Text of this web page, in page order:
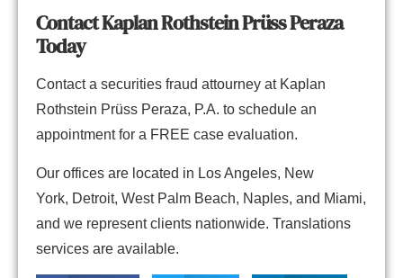
Contact Kaplan Rothstein Prüss Peraza
Today
Contacta securities fraud attourney at Kaplan
Rothstein Prüss Peraza, P.A. to schedule an
appointment for a FREE case evaluation.
Our offices are located in Los Angeles, New
York, Detroit, West Palm Beach, Naples, and Miami,
and we represent clients nationwide. Translations
services are available.